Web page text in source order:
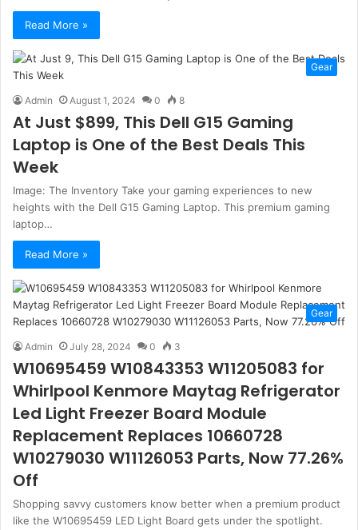
Read More »
Gear
Admin August 1, 2024 0 8
At Just $899, This Dell G15 Gaming
Laptop is One of the Best Deals This
Week
Image: The Inventory Take your gaming experiences to new
heights with the Dell G15 Gaming Laptop. This premium gaming
laptop…
Read More »
Gear
Admin July 28, 2024 0 3
W10695459 W10843353 W11205083 for
Whirlpool Kenmore Maytag Refrigerator
Led Light Freezer Board Module
Replacement Replaces 10660728
W10279030 W11126053 Parts, Now 77.26%
Off
Shopping savvy customers know better when a premium product
like the W10695459 LED Light Board gets under the spotlight.